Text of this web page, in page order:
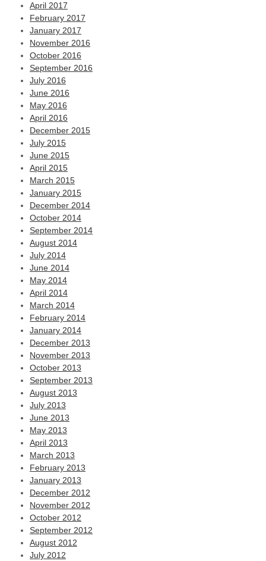
April 2017
February 2017
January 2017
November 2016
October 2016
September 2016
July 2016
June 2016
May 2016
April 2016
December 2015
July 2015
June 2015
April 2015
March 2015
January 2015
December 2014
October 2014
September 2014
August 2014
July 2014
June 2014
May 2014
April 2014
March 2014
February 2014
January 2014
December 2013
November 2013
October 2013
September 2013
August 2013
July 2013
June 2013
May 2013
April 2013
March 2013
February 2013
January 2013
December 2012
November 2012
October 2012
September 2012
August 2012
July 2012